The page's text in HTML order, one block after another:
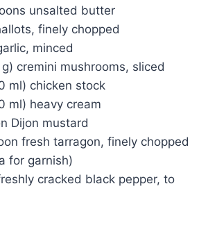
unsalted butter
finely chopped
minced
cremini mushrooms, sliced
ml) chicken stock
ml) heavy cream
Dijon mustard
fresh tarragon, finely chopped
for garnish)
cracked black pepper, to